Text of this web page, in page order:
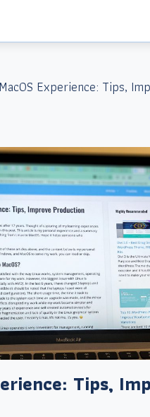
Experience: Tips,
Tips,